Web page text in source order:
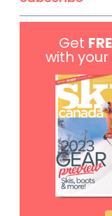
Get
with